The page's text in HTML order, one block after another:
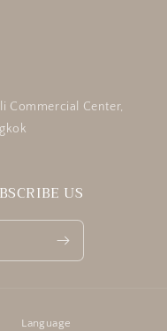
Commercial Center,
US
Language